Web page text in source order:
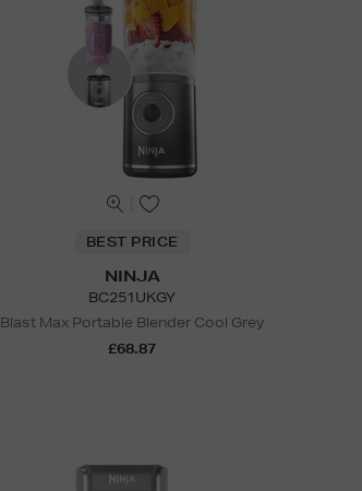
BEST PRICE
NINJA
BC251UKGY
Blast Max Portable Blender Cool Grey
£68.87